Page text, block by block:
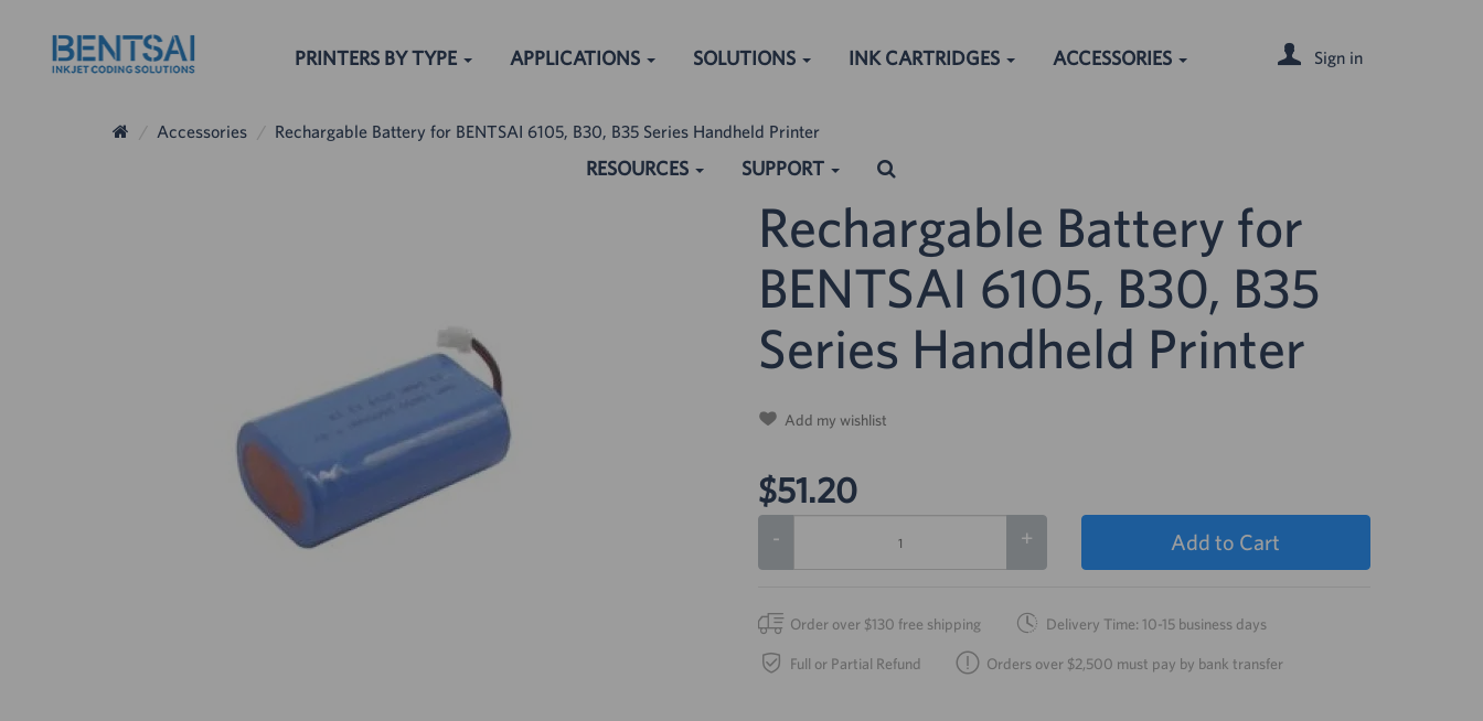
PRINTERS BY TYPE APPLICATIONS SOLUTIONS INK CARTRIDGES ACCESSORIES
RESOURCES SUPPORT
Sign in
Accessories Rechargable Battery for BENTSAI 6105, B30, B35 Series Handheld Printer
Rechargable Battery for
BENTSAI 6105, B30, B35
Series Handheld Printer
Add my wishlist
$51.20
- + Add to Cart
Order over $130 free shipping Delivery Time: 10-15 business days
Full or Partial Refund Orders over $2,500 must pay by bank transfer